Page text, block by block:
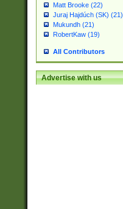
Matt Brooke (22)
Juraj Hajdúch (SK) (21)
Mukundh (21)
RobertKaw (19)
All Contributors
Advertise with us